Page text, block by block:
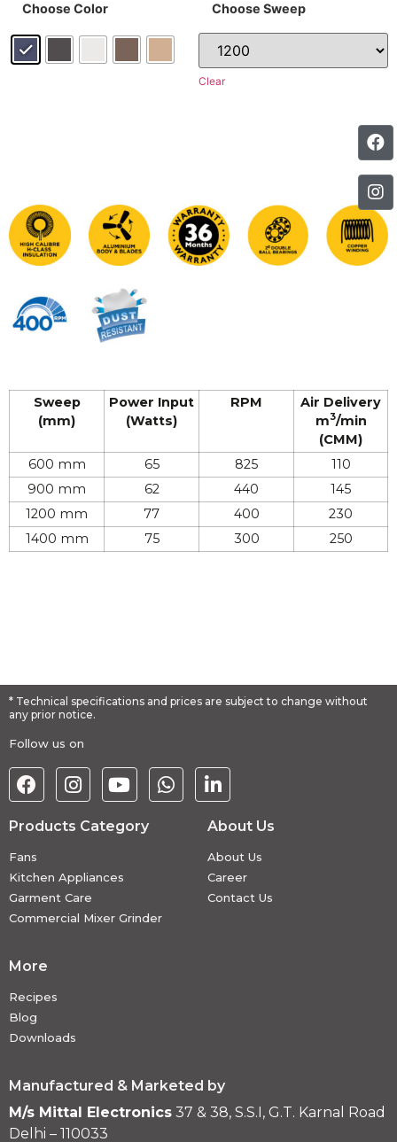
Choose Color Choose Sweep
Clear
Sweep
(mm)
Power Input
(Watts)
RPM
Air Delivery​
m3/min
(CMM)
600 mm
65 825
110
900 mm
62 440
145
1200 mm
77 400
230
1400 mm
75 300 250
* Technical specifications and prices are subject to change without
any prior notice.
Follow us on
Products Category
Fans
Kitchen Appliances
Garment Care
Commercial Mixer Grinder
About Us
About Us
Career
Contact Us
More
Recipes
Blog
Downloads
Manufactured & Marketed by
M/s Mittal Electronics 37 & 38, S.S.I, G.T. Karnal Road
Delhi – 110033